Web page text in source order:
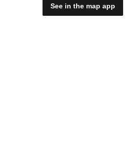
See in the map app